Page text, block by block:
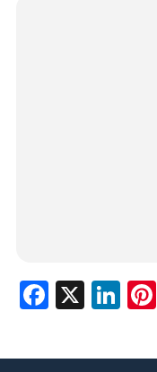
Facebook
X